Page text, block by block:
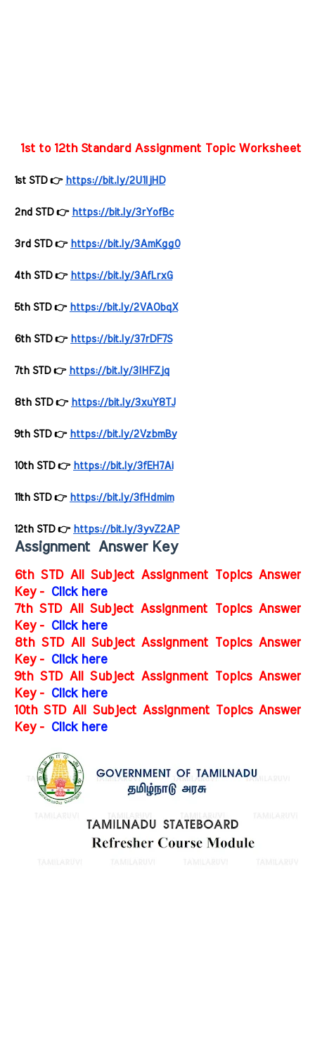
1st to 12th Standard Assignment Topic Worksheets
1st STD 👉 https://bit.ly/2U1ljHD
2nd STD 👉 https://bit.ly/3rYofBc
3rd STD 👉 https://bit.ly/3AmKgg0
4th STD 👉 https://bit.ly/3AfLrxG
5th STD 👉 https://bit.ly/2VAObqX
6th STD 👉 https://bit.ly/37rDF7S
7th STD 👉 https://bit.ly/3lHFZjq
8th STD 👉 https://bit.ly/3xuY8TJ
9th STD 👉 https://bit.ly/2VzbmBy
10th STD 👉 https://bit.ly/3fEH7Ai
11th STD 👉 https://bit.ly/3fHdmim
12th STD 👉 https://bit.ly/3yvZ2AP
Assignment Answer Key
6th STD All Subject Assignment Topics Answer
Key -
Click here
7th STD All Subject Assignment Topics Answer
Key -
Click here
8th STD All Subject Assignment Topics Answer
Key -
Click here
9th STD All Subject Assignment Topics Answer
Key -
Click here
10th STD All Subject Assignment Topics Answer
Key -
Click here